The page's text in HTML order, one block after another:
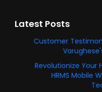
Latest Posts
Customer
Revolutionize Your
HRMS Mobile